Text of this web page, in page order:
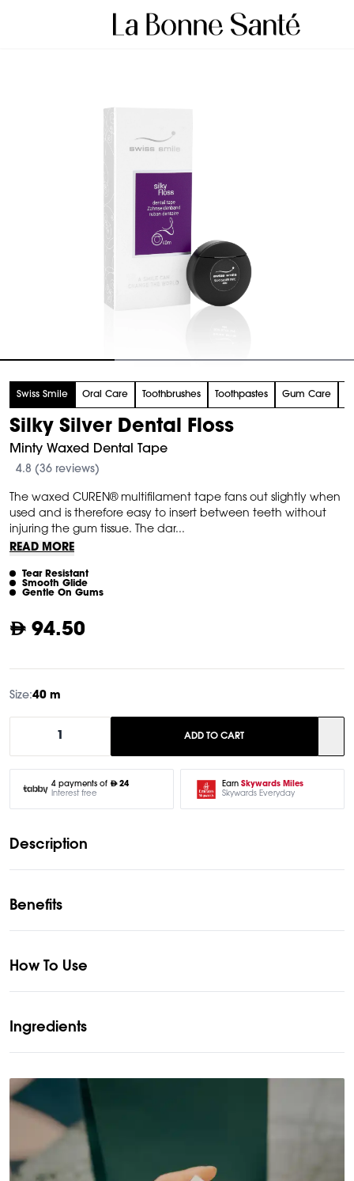
Swiss Smile Oral Care Toothbrushes Toothpastes Gum Care
Silky Silver Dental Floss
Minty Waxed Dental Tape
4.8 (36 reviews)
The waxed CUREN® multifilament tape fans out slightly when
used and is therefore easy to insert between teeth without
injuring the gum tissue. The dar...
READ MORE
Tear Resistant
Smooth Glide
Gentle On Gums
94.50
Size:40 m
1 ADD TO CART
4 payments of
24
Interest free
Earn Skywards Miles
Skywards Everyday
Description
Benefits
How To Use
Ingredients